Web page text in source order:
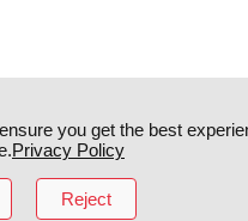
TikTok
you get the best
Privacy Policy
Reject